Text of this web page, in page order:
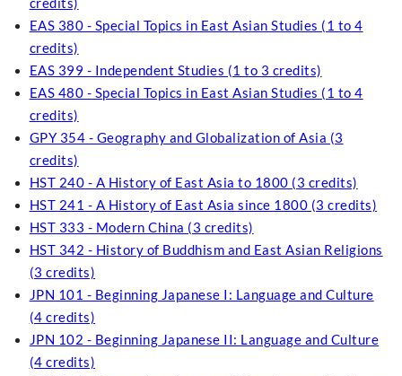
credits)
EAS 380 - Special Topics in East Asian Studies (1 to 4
credits)
EAS 399 - Independent Studies (1 to 3 credits)
EAS 480 - Special Topics in East Asian Studies (1 to 4
credits)
GPY 354 - Geography and Globalization of Asia (3
credits)
HST 240 - A History of East Asia to 1800 (3 credits)
HST 241 - A History of East Asia since 1800 (3 credits)
HST 333 - Modern China (3 credits)
HST 342 - History of Buddhism and East Asian Religions
(3 credits)
JPN 101 - Beginning Japanese I: Language and Culture
(4 credits)
JPN 102 - Beginning Japanese II: Language and Culture
(4 credits)